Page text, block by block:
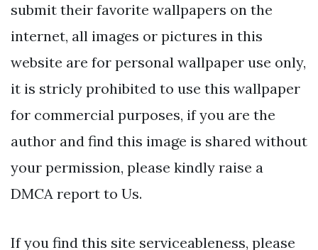
submit their favorite wallpapers on the
internet, all images or pictures in this
website are for personal wallpaper use only,
it is stricly prohibited to use this wallpaper
for commercial purposes, if you are the
author and find this image is shared without
your permission, please kindly raise a
DMCA report to Us.
If you find this site serviceableness, please